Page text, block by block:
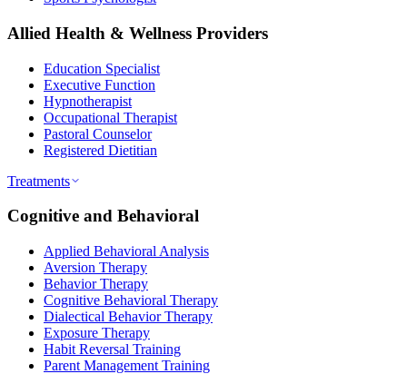
Allied Health & Wellness Providers
Education Specialist
Executive Function
Hypnotherapist
Occupational Therapist
Pastoral Counselor
Registered Dietitian
Treatments
Cognitive and Behavioral
Applied Behavioral Analysis
Aversion Therapy
Behavior Therapy
Cognitive Behavioral Therapy
Dialectical Behavior Therapy
Exposure Therapy
Habit Reversal Training
Parent Management Training